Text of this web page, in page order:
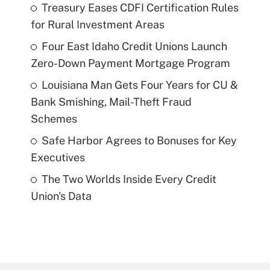
Treasury Eases CDFI Certification Rules
for Rural Investment Areas
Four East Idaho Credit Unions Launch
Zero-Down Payment Mortgage Program
Louisiana Man Gets Four Years for CU &
Bank Smishing, Mail-Theft Fraud
Schemes
Safe Harbor Agrees to Bonuses for Key
Executives
The Two Worlds Inside Every Credit
Union's Data